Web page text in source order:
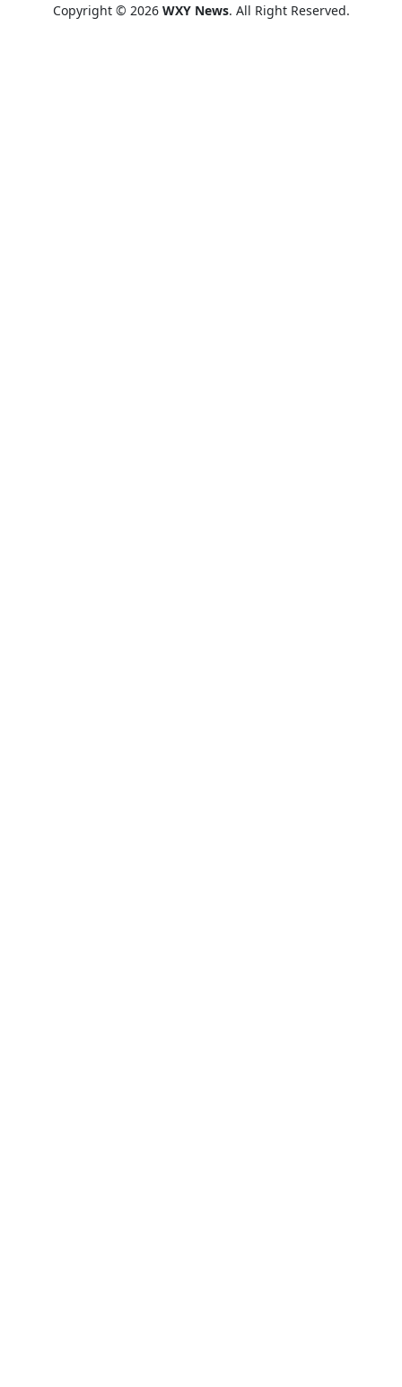
Copyright © 2026 WXY News. All Right Reserved.